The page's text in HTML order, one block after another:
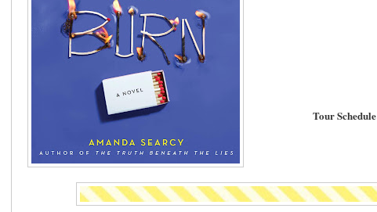
Tour Schedule